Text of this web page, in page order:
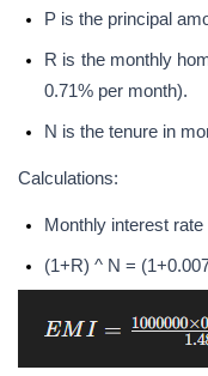
P is the principal
R is the monthly
0.71% per month).
N is the tenure in
Calculations:
Monthly interest
(1+R) ^ N =